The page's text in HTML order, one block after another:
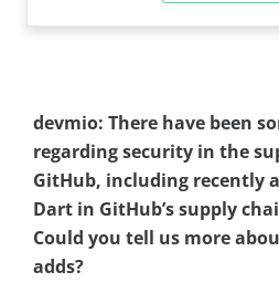
devmio: There have been
regarding security in the
GitHub, including recently
Dart in GitHub’s supply
Could you tell us more
adds?